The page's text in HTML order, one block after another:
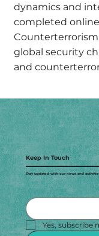
dynamics and
completed
global security
and
Keep In Touch
Stay updated with our news and
Yes, subscribe